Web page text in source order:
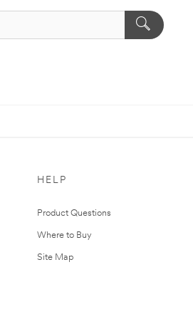
HELP
Product Questions
Where to Buy
Site Map